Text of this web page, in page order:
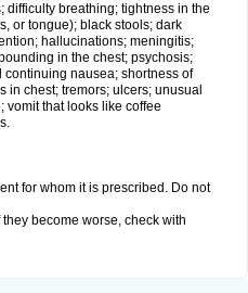
breathing; tightness in the
or tongue); black stools; dark
hallucinations; meningitis;
in the chest; psychosis;
nausea; shortness of
in chest; tremors; ulcers; unusual
that looks like coffee
for whom it is prescribed. Do not
become worse, check with